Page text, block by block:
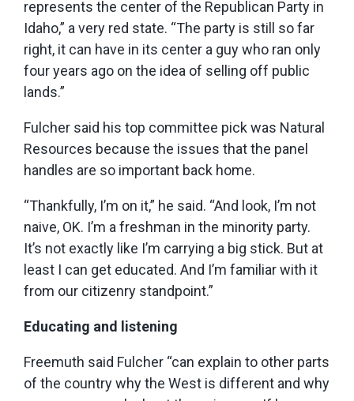
represents the center of the Republican Party in
Idaho,” a very red state. “The party is still so far
right, it can have in its center a guy who ran only
four years ago on the idea of selling off public
lands.”
Fulcher said his top committee pick was Natural
Resources because the issues that the panel
handles are so important back home.
“Thankfully, I’m on it,” he said. “And look, I’m not
naive, OK. I’m a freshman in the minority party.
It’s not exactly like I’m carrying a big stick. But at
least I can get educated. And I’m familiar with it
from our citizenry standpoint.”
Educating and listening
Freemuth said Fulcher “can explain to other parts
of the country why the West is different and why